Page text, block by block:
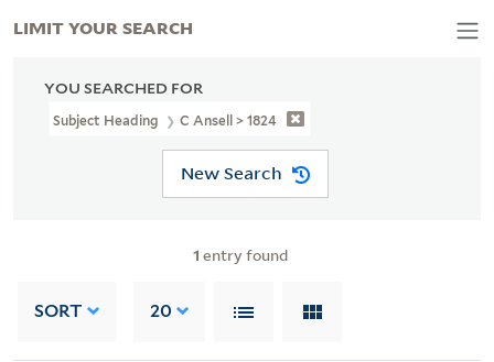
YOU SEARCHED FOR
Subject Heading C Ansell > 1824
New Search
1 entry found
SORT 20
LIMIT YOUR SEARCH